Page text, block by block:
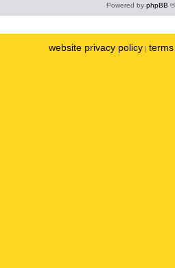
Powered by phpBB
website privacy policy |